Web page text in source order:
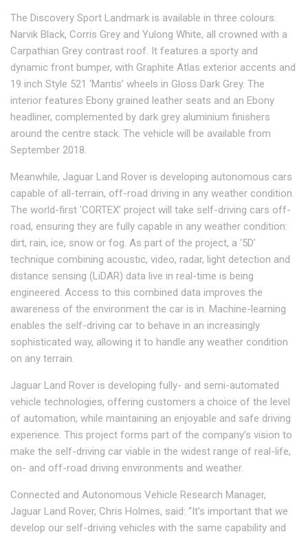
The Discovery Sport Landmark is available in three colours:
Narvik Black, Corris Grey and Yulong White, all crowned with a
Carpathian Grey contrast roof. It features a sporty and
dynamic front bumper, with Graphite Atlas exterior accents and
19 inch Style 521 ‘Mantis’ wheels in Gloss Dark Grey. The
interior features Ebony grained leather seats and an Ebony
headliner, complemented by dark grey aluminium finishers
around the centre stack. The vehicle will be available from
September 2018.
Meanwhile, Jaguar Land Rover is developing autonomous cars
capable of all-terrain, off-road driving in any weather condition.
The world-first ‘CORTEX’ project will take self-driving cars off-
road, ensuring they are fully capable in any weather condition:
dirt, rain, ice, snow or fog. As part of the project, a ‘5D’
technique combining acoustic, video, radar, light detection and
distance sensing (LiDAR) data live in real-time is being
engineered. Access to this combined data improves the
awareness of the environment the car is in. Machine-learning
enables the self-driving car to behave in an increasingly
sophisticated way, allowing it to handle any weather condition
on any terrain.
Jaguar Land Rover is developing fully- and semi-automated
vehicle technologies, offering customers a choice of the level
of automation, while maintaining an enjoyable and safe driving
experience. This project forms part of the company’s vision to
make the self-driving car viable in the widest range of real-life,
on- and off-road driving environments and weather.
Connected and Autonomous Vehicle Research Manager,
Jaguar Land Rover, Chris Holmes, said: “It’s important that we
develop our self-driving vehicles with the same capability and